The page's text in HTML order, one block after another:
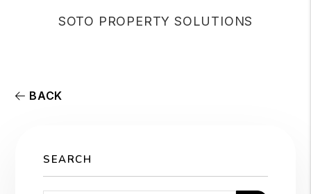
SOTO PROPERTY SOLUTIONS
BACK
SEARCH